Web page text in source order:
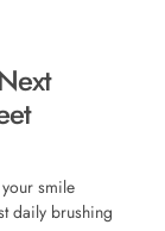
smile
daily brushing